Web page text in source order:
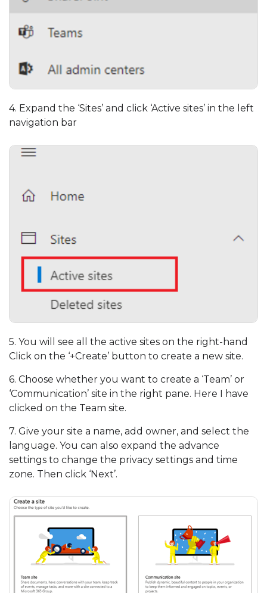
4. Expand the ‘Sites’ and click ‘Active sites’ in the left
navigation bar
5. You will see all the active sites on the right-hand
Click on the ‘+Create’ button to create a new site.
6. Choose whether you want to create a ‘Team’ or
‘Communication’ site in the right pane. Here I have
clicked on the Team site.
7. Give your site a name, add owner, and select the
language. You can also expand the advance
settings to change the privacy settings and time
zone. Then click ‘Next’.